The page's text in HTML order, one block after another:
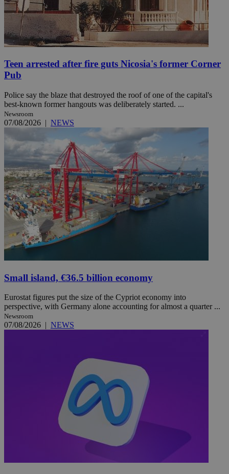
Teen arrested after fire guts Nicosia's former Corner
Pub
Police say the blaze that destroyed the roof of one of the capital's
best-known former hangouts was deliberately started. ...
Newsroom
07/08/2026 | NEWS
Small island, €36.5 billion economy
Eurostat figures put the size of the Cypriot economy into
perspective, with Germany alone accounting for almost a quarter ...
Newsroom
07/08/2026 | NEWS